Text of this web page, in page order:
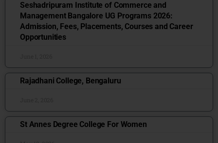
Seshadripuram Institute of Commerce and
Management Bangalore UG Programs 2026:
Admission, Fees, Placements, Courses and Career
Opportunities
Rajadhani College, Bengaluru
St Annes Degree College For Women